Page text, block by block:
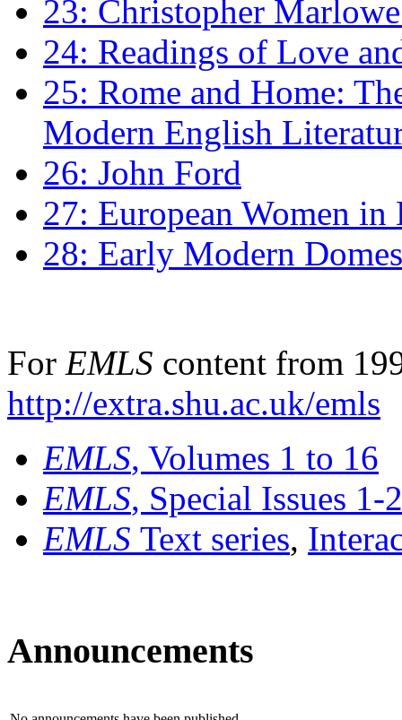
23: Christopher
24: Readings of Love
25: Rome and Home:
Modern English
26: John Ford
27: European Women
28: Early Modern
For EMLS content from
http://extra.shu.ac.uk/emls
EMLS, Volumes 1 to 16
EMLS, Special Issues 1-
EMLS Text series,
Announcements